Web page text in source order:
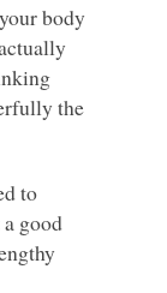
body
the
to
good